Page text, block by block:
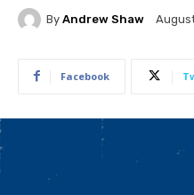
By Andrew Shaw
Facebook